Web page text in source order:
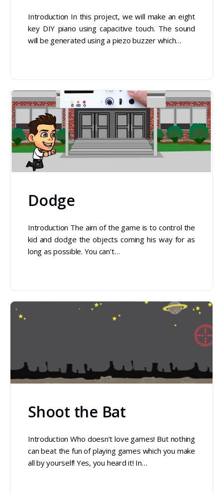
Introduction In this project, we will make an eight
key DIY piano using capacitive touch. The sound
will be generated using a piezo buzzer which…
Dodge
Introduction The aim of the game is to control the
kid and dodge the objects coming his way for as
long as possible. You can’t…
Shoot the Bat
Introduction Who doesn’t love games! But nothing
can beat the fun of playing games which you make
all by yourself! Yes, you heard it! In…